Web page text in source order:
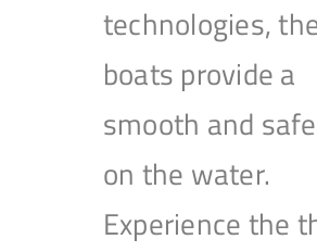
technologies,
boats provide a
smooth and
on the water.
Experience the